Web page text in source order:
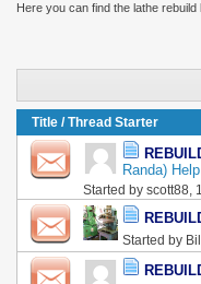
Here you can find the lathe rebuild
Title /Thread Starter
Randa)
Started by scott88
Started by